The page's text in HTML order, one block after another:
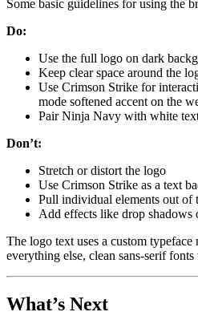
Some basic guidelines for using the
Do:
Use the full logo on dark
Keep clear space around the
Use Crimson Strike for
mode softened accent on the
Pair Ninja Navy with white
Don’t:
Stretch or distort the logo
Use Crimson Strike as a text
Pull individual elements out of
Add effects like drop shadows
The logo text uses a custom
everything else, clean sans-serif
What’s Next